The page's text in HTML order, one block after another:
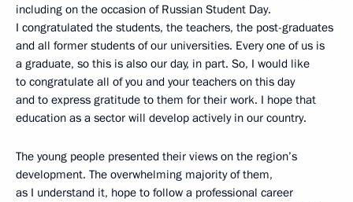
including on the occasion of Russian Student Day.
I congratulated the students, the teachers, the post-graduates
and all former students of our universities. Every one of us is
a graduate, so this is also our day, in part. So, I would like
to congratulate all of you and your teachers on this day
and to express gratitude to them for their work. I hope that
education as a sector will develop actively in our country.
The young people presented their views on the region’s
development. The overwhelming majority of them,
as I understand it, hope to follow a professional career